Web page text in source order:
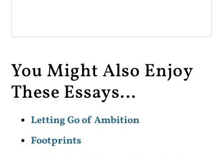
You Might Also Enjoy
These Essays…
Letting Go of Ambition
Footprints